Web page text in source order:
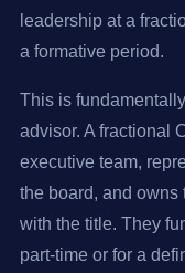
leadership at a
a formative period.
This is
advisor. A fractional
executive team,
the board, and owns
with the title. They
part-time or for a